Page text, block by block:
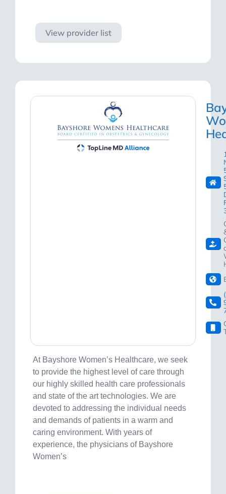
View provider list
At Bayshore Women’s Healthcare, we seek
to provide the highest level of care through
our highly skilled health care professionals
and state of the art technologies. We are
devoted to addressing the individual needs
and demands of patients in a warm and
caring environment. With years of
experience, the physicians of Bayshore
Women’s